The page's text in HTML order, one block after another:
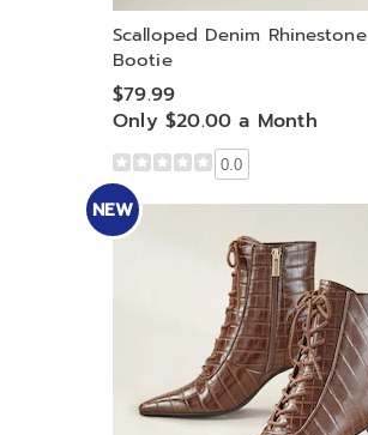
Scalloped Denim Rhinestone
Bootie
$79.99
Only $20.00 a Month
0.0
NEW